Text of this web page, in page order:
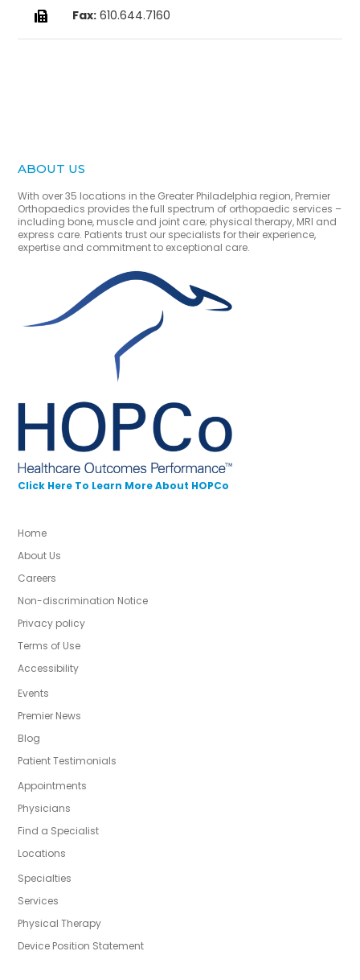
 Fax:610.644.7160
ABOUT US
With over 35 locations in the Greater Philadelphia region, Premier
Orthopaedics provides the full spectrum of orthopaedic services –
including bone, muscle and joint care; physical therapy, MRI and
express care. Patients trust our specialists for their experience,
expertise and commitment to exceptional care.
Click Here To Learn More About HOPCo
Home
About Us
Careers
Non-discrimination Notice
Privacy policy
Terms of Use
Accessibility
Events
Premier News
Blog
Patient Testimonials
Appointments
Physicians
Find a Specialist
Locations
Specialties
Services
Physical Therapy
Device Position Statement